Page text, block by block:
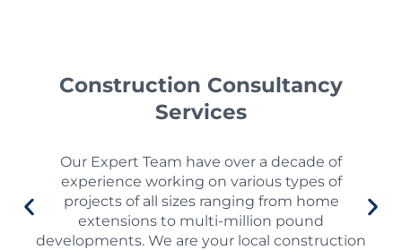
Construction Consultancy
Services
Our Expert Team have over a decade of
experience working on various types of
projects of all sizes ranging from home
extensions to multi-million pound
developments. We are your local construction